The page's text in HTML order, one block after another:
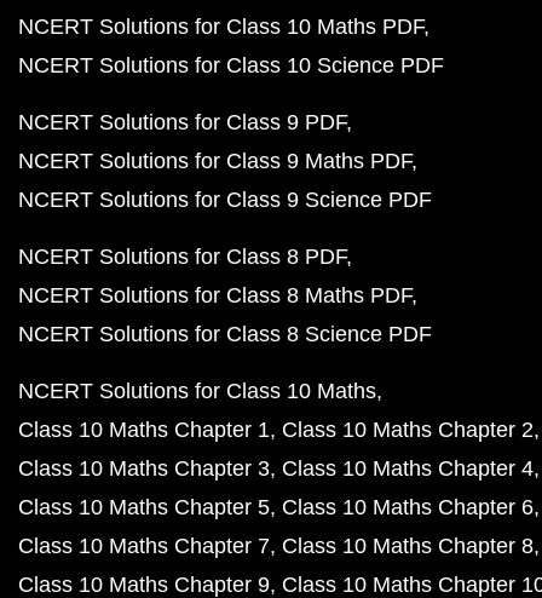
NCERT Solutions for Class 10 Maths PDF
NCERT Solutions for Class 10 Science PDF
NCERT Solutions for Class 9 PDF
NCERT Solutions for Class 9 Maths PDF
NCERT Solutions for Class 9 Science PDF
NCERT Solutions for Class 8 PDF
NCERT Solutions for Class 8 Maths PDF
NCERT Solutions for Class 8 Science PDF
NCERT Solutions for Class 10 Maths
Class 10 Maths Chapter 1 Class 10 Maths Chapter 2
Class 10 Maths Chapter 3 Class 10 Maths Chapter 4
Class 10 Maths Chapter 5 Class 10 Maths Chapter 6
Class 10 Maths Chapter 7 Class 10 Maths Chapter 8
Class 10 Maths Chapter 9 Class 10 Maths Chapter